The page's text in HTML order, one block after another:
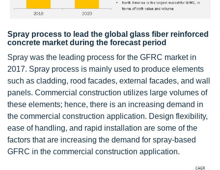
Spray process to lead the global glass fiber reinforced
concrete market during the forecast period
Spray was the leading process for the GFRC market in
2017. Spray process is mainly used to produce elements
such as cladding, rood facades, external facades, and wall
panels. Commercial construction utilizes large volumes of
these elements; hence, there is an increasing demand in
the commercial construction application. Design flexibility,
ease of handling, and rapid installation are some of the
factors that are increasing the demand for spray-based
GFRC in the commercial construction application.